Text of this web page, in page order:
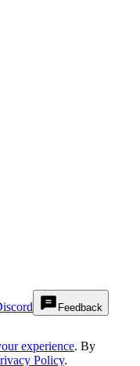
Feedback
experience. By
Policy.